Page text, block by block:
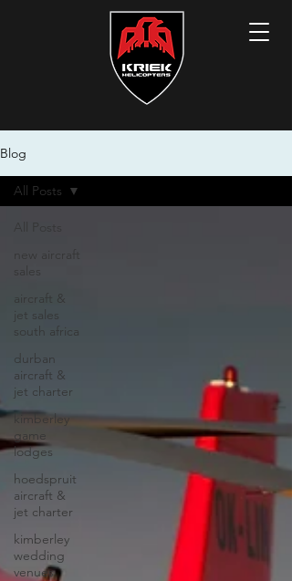
Blog
new aircraft
sales
aircraft &
jet sales
south africa
durban
aircraft &
jet charter
kimberley
game
lodges
hoedspruit
aircraft &
jet charter
kimberley
wedding
venues
All Posts